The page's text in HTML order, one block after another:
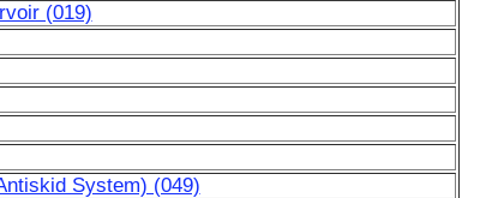
(019)
System) (049)